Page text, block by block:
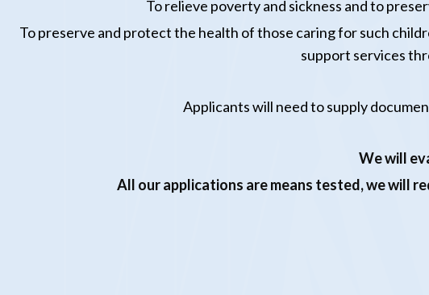
To relieve poverty and sickness and to
To preserve and protect the health of those caring for such
support services
Applicants will need to supply
We will
All our applications are means tested, we will